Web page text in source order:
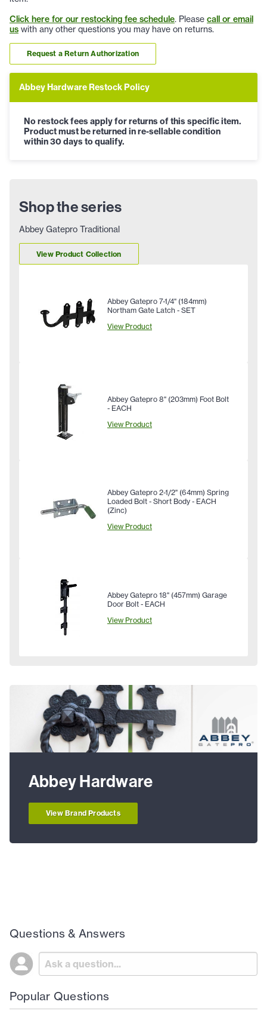
Click here for our restocking fee schedule. Please call or email
us with any other questions you may have on returns.
Request a Return Authorization
Abbey Hardware Restock Policy
No restock fees apply for returns of this specific item.
Product must be returned in re-sellable condition
within 30 days to qualify.
Shop the series
Abbey Gatepro Traditional
View Product Collection
Abbey Gatepro 7-1/4" (184mm)
Northam Gate Latch - SET
View Product
Abbey Gatepro 8" (203mm) Foot Bolt
- EACH
View Product
Abbey Gatepro 2-1/2" (64mm) Spring
Loaded Bolt - Short Body - EACH
(Zinc)
View Product
Abbey Gatepro 18" (457mm) Garage
Door Bolt - EACH
View Product
Abbey Hardware
View Brand Products
Questions & Answers
Popular Questions